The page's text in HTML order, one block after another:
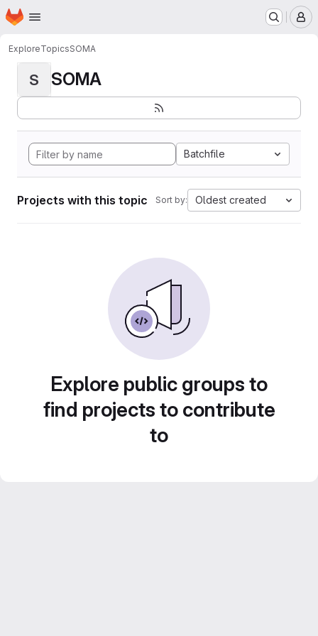
Skip to main content
Homepage
ExploreTopicsSOMA
S SOMA
Batchfile
Projects with this topic Sort by: Oldest created
Explore public groups to
find projects to contribute
to